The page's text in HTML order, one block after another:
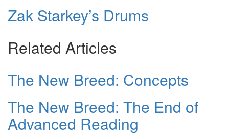
Zak Starkey’s Drums
Related Articles
The New Breed: Concepts
The New Breed: The End of
Advanced Reading